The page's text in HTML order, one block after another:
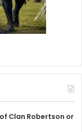
Clan Robertson or